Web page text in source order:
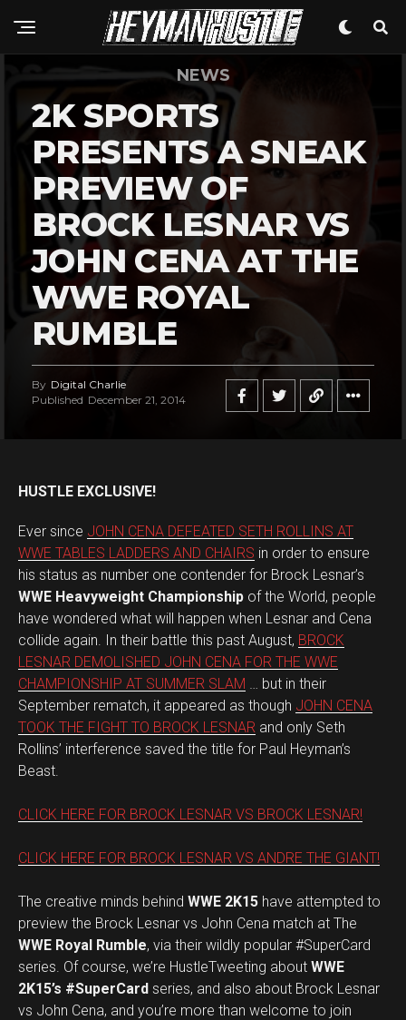
NEWS
2K SPORTS
PRESENTS A SNEAK
PREVIEW OF
BROCK LESNAR VS
JOHN CENA AT THE
WWE ROYAL
RUMBLE
By Digital Charlie
Published December 21, 2014
HUSTLE EXCLUSIVE!
Ever since JOHN CENA DEFEATED SETH ROLLINS AT
WWE TABLES LADDERS AND CHAIRS in order to ensure
his status as number one contender for Brock Lesnar’s
WWE Heavyweight Championship of the World, people
have wondered what will happen when Lesnar and Cena
collide again. In their battle this past August, BROCK
LESNAR DEMOLISHED JOHN CENA FOR THE WWE
CHAMPIONSHIP AT SUMMER SLAM … but in their
September rematch, it appeared as though JOHN CENA
TOOK THE FIGHT TO BROCK LESNAR and only Seth
Rollins’ interference saved the title for Paul Heyman’s
Beast.
CLICK HERE FOR BROCK LESNAR VS BROCK LESNAR!
CLICK HERE FOR BROCK LESNAR VS ANDRE THE GIANT!
The creative minds behind WWE 2K15 have attempted to
preview the Brock Lesnar vs John Cena match at The
WWE Royal Rumble, via their wildly popular #SuperCard
series. Of course, we’re HustleTweeting about WWE
2K15’s #SuperCard series, and also about Brock Lesnar
vs John Cena, and you’re more than welcome to join